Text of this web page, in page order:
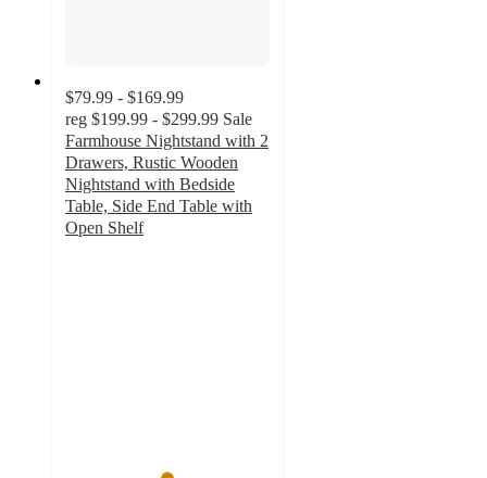
$79.99 - $169.99
reg $199.99 - $299.99 Sale
Farmhouse Nightstand with 2
Drawers, Rustic Wooden
Nightstand with Bedside
Table, Side End Table with
Open Shelf